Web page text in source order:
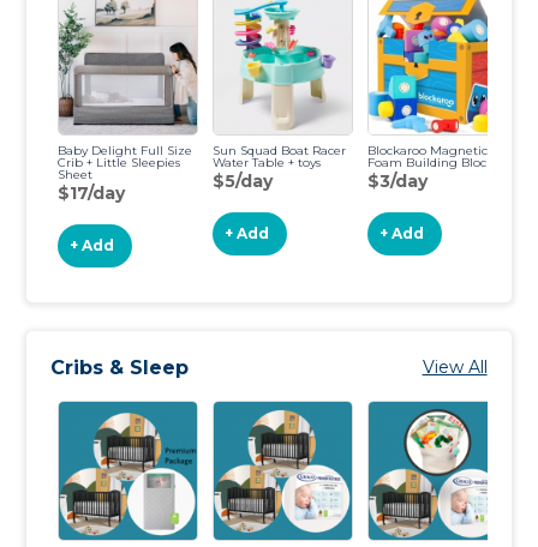
Baby Delight Full Size
Crib + Little Sleepies
Sheet
$17/day
+ Add
Sun Squad Boat Racer
Water Table + toys
$5/day
+ Add
Blockaroo Magnetic
Foam Building Blocks
$3/day
+ Add
Cribs & Sleep View All